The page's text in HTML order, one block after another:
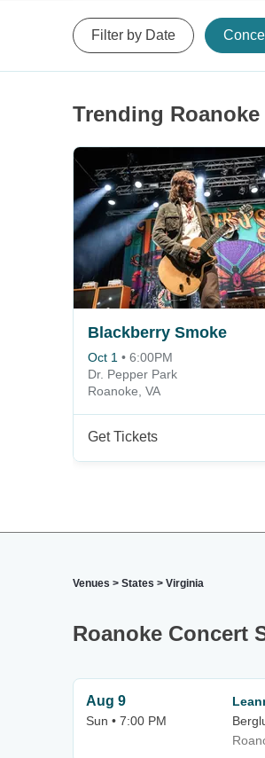
Filter by Date
Trending
Blackberry Smoke
Oct 1 • 6:00PM
Dr. Pepper Park
Roanoke, VA
Get Tickets
Venues > States > Virginia
Roanoke Concert
Aug 9
Sun • 7:00 PM